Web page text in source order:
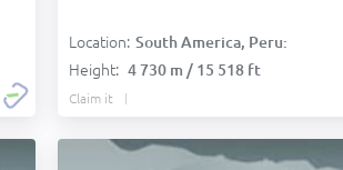
Location: South America, Peru:
Height: 4 730 m / 15 518 ft
Claim it